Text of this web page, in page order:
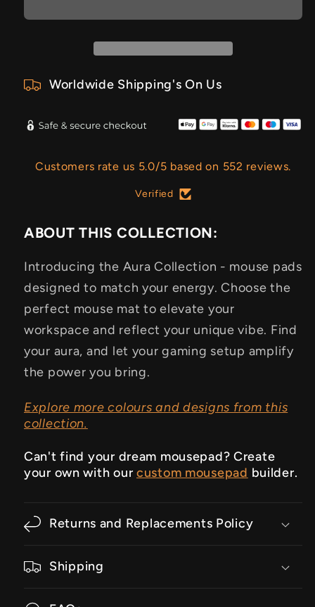
Worldwide Shipping's On Us
Customers rate us 5.0/5 based on 552 reviews.
Verified
ABOUT THIS COLLECTION:
Introducing the Aura Collection - mouse pads
designed to match your energy. Choose the
perfect mouse mat to elevate your
workspace and reflect your unique vibe. Find
your aura, and let your gaming setup amplify
the power you bring.
Explore more colours and designs from this
collection.
Can't find your dream mousepad? Create
your own with our custom mousepad builder.
Returns and Replacements Policy
Shipping